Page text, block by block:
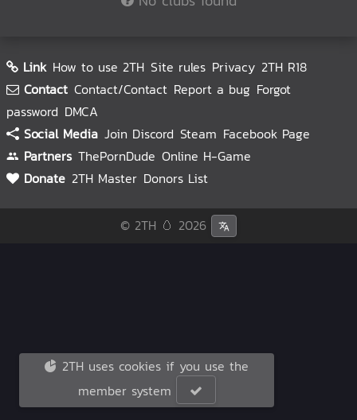
Link How to use 2TH Site rules Privacy 2TH R18
Contact Contact/Contact Report a bug Forgot
password DMCA
Social Media Join Discord Steam Facebook Page
Partners ThePornDude Online H-Game
Donate 2TH Master Donors List
© 2TH 🥚 2026
2TH uses cookies if you use the
member system